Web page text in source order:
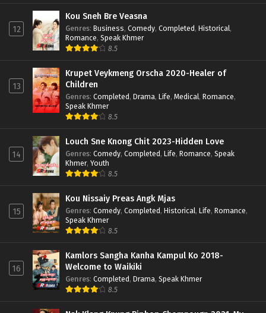
12
Kou Sneh Bre Veasna
Genres: Business, Comedy, Completed, Historical,
Romance, Speak Khmer
8.5
13
Krupet Veykmeng Orscha 2020-Healer of
Children
Genres: Completed, Drama, Life, Medical, Romance,
Speak Khmer
8.5
14
Louch Sne Knong Chit 2023-Hidden Love
Genres: Comedy, Completed, Life, Romance, Speak
Khmer, Youth
8.5
15
Kou Nissaiy Preas Angk Mjas
Genres: Comedy, Completed, Historical, Life, Romance,
Speak Khmer
8.5
16
Kamlors Sangha Kanha Kampul Ko 2018-
Welcome to Waikiki
Genres: Completed, Drama, Speak Khmer
8.5